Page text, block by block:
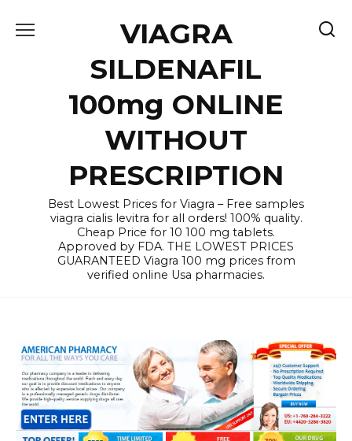
VIAGRA
SILDENAFIL
100mg ONLINE
WITHOUT
PRESCRIPTION
Best Lowest Prices for Viagra – Free samples
viagra cialis levitra for all orders! 100% quality.
Cheap Price for 10 100 mg tablets.
Approved by FDA. THE LOWEST PRICES
GUARANTEED Viagra 100 mg prices from
verified online Usa pharmacies.